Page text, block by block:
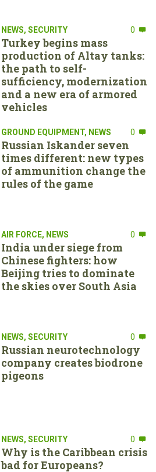
NEWS, SECURITY 0
Turkey begins mass
production of Altay tanks:
the path to self-
sufficiency, modernization
and a new era of armored
vehicles
GROUND EQUIPMENT, NEWS 0
Russian Iskander seven
times different: new types
of ammunition change the
rules of the game
AIR FORCE, NEWS 0
India under siege from
Chinese fighters: how
Beijing tries to dominate
the skies over South Asia
NEWS, SECURITY 0
Russian neurotechnology
company creates biodrone
pigeons
NEWS, SECURITY 0
Why is the Caribbean crisis
bad for Europeans?